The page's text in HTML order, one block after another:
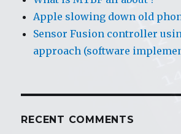
Apple slowing down old
Sensor Fusion controller
approach (software
RECENT COMMENTS